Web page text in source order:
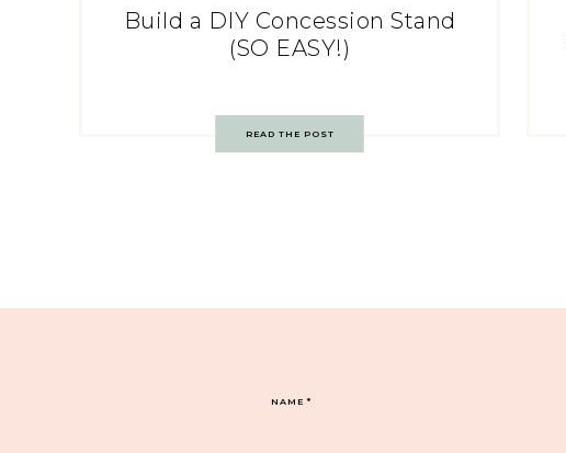
Build a DIY Concession Stand
(SO EASY!)
READ THE POST
NAME*